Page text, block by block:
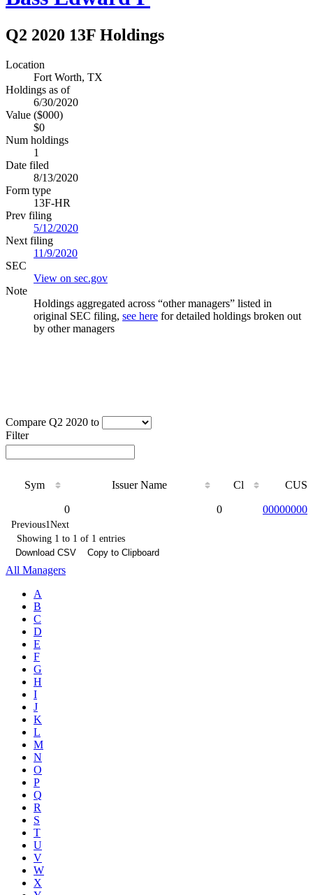
Q2 2020 13F Holdings
Location
Fort Worth, TX
Holdings as of
6/30/2020
Value ($000)
$0
Num holdings
1
Date filed
8/13/2020
Form type
13F-HR
Prev filing
5/12/2020
Next filing
11/9/2020
SEC
View on sec.gov
Note
Holdings aggregated across “other managers” listed in
original SEC filing, see here for detailed holdings broken out
by other managers
Compare Q2 2020 to
Filter
Sym Issuer Name Cl
0 0 000000000
Previous1Next
Showing 1 to 1 of 1 entries
Download CSV
Copy to Clipboard
All Managers
A
B
C
D
E
F
G
H
I
J
K
L
M
N
O
P
Q
R
S
T
U
V
W
X